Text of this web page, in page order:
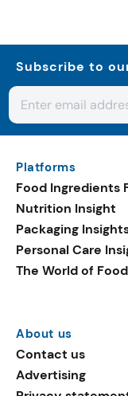
Subscribe to
Platforms
Food Ingredients
Nutrition Insight
Packaging
Personal Care
The World of
About us
Contact us
Advertising